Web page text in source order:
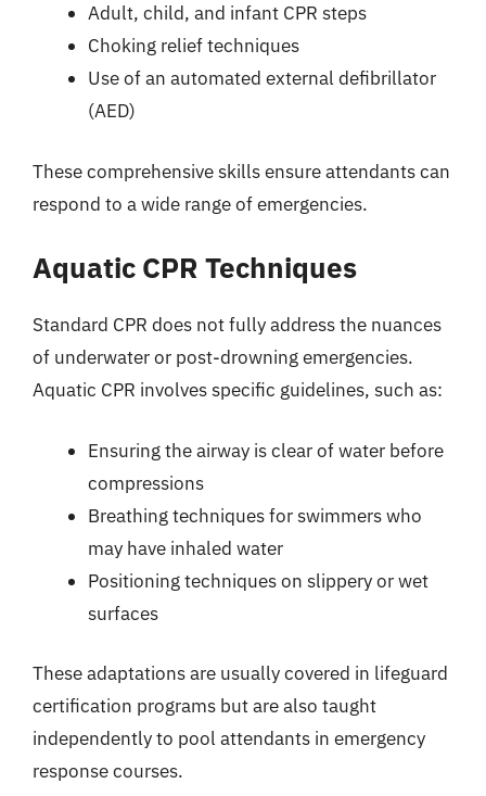
Adult, child, and infant CPR steps
Choking relief techniques
Use of an automated external defibrillator
(AED)
These comprehensive skills ensure attendants can
respond to a wide range of emergencies.
Aquatic CPR Techniques
Standard CPR does not fully address the nuances
of underwater or post-drowning emergencies.
Aquatic CPR involves specific guidelines, such as:
Ensuring the airway is clear of water before
compressions
Breathing techniques for swimmers who
may have inhaled water
Positioning techniques on slippery or wet
surfaces
These adaptations are usually covered in lifeguard
certification programs but are also taught
independently to pool attendants in emergency
response courses.